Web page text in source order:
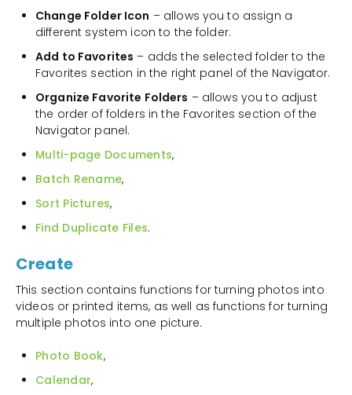
Change Folder Icon – allows you to assign a
different system icon to the folder.
Add to Favorites – adds the selected folder to the
Favorites section in the right panel of the Navigator.
Organize Favorite Folders – allows you to adjust
the order of folders in the Favorites section of the
Navigator panel.
Multi-page Documents,
Batch Rename,
Sort Pictures,
Find Duplicate Files.
Create
This section contains functions for turning photos into
videos or printed items, as well as functions for turning
multiple photos into one picture.
Photo Book,
Calendar,